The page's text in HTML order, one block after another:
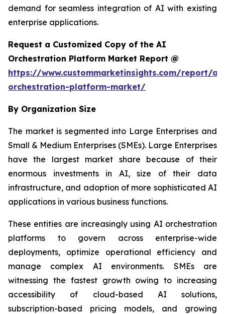
demand for seamless integration of AI with existing
enterprise applications.
Request a Customized Copy of the AI
Orchestration Platform Market Report @
https://www.custommarketinsights.com/report/ai-
orchestration-platform-market/
By Organization Size
The market is segmented into Large Enterprises and
Small & Medium Enterprises (SMEs). Large Enterprises
have the largest market share because of their
enormous investments in AI, size of their data
infrastructure, and adoption of more sophisticated AI
applications in various business functions.
These entities are increasingly using AI orchestration
platforms to govern across enterprise-wide
deployments, optimize operational efficiency and
manage complex AI environments. SMEs are
witnessing the fastest growth owing to increasing
accessibility of cloud-based AI solutions,
subscription-based pricing models, and growing